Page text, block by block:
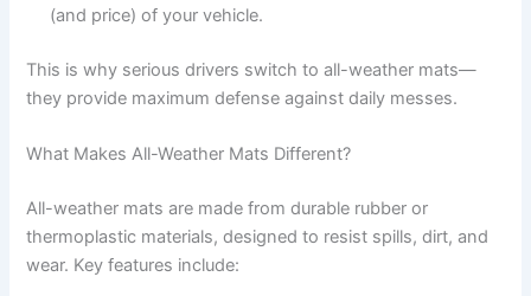
(and price) of your vehicle.
This is why serious drivers switch to all-weather mats—
they provide maximum defense against daily messes.
What Makes All-Weather Mats Different?
All-weather mats are made from durable rubber or
thermoplastic materials, designed to resist spills, dirt, and
wear. Key features include: